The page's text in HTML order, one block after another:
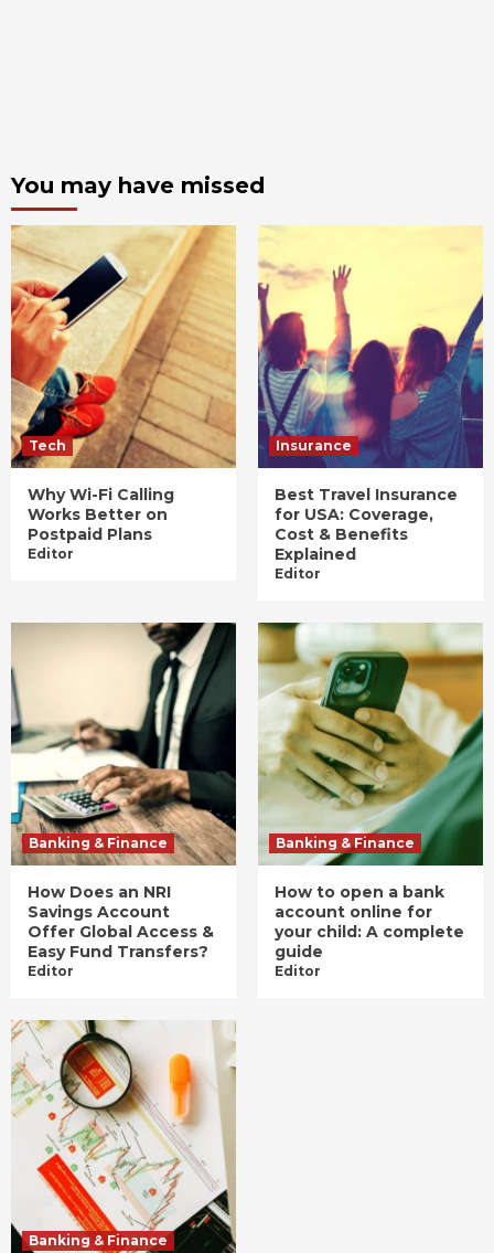
You may have missed
Tech
Why Wi-Fi Calling
Works Better on
Postpaid Plans
Editor
Insurance
Best Travel Insurance
for USA: Coverage,
Cost & Benefits
Explained
Editor
Banking & Finance
How Does an NRI
Savings Account
Offer Global Access &
Easy Fund Transfers?
Editor
Banking & Finance
How to open a bank
account online for
your child: A complete
guide
Editor
Banking & Finance